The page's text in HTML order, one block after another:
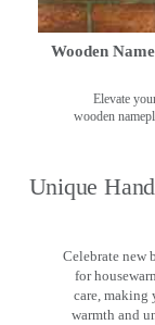
Wooden
Elevate
wooden
Unique
Celebrate new
for
care, making
warmth and